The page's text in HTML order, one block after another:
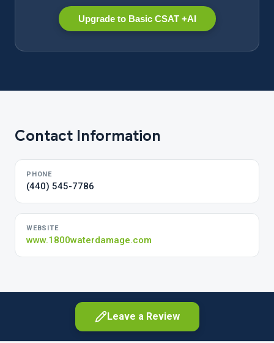
Upgrade to Basic CSAT +AI
Contact Information
PHONE
(440) 545-7786
WEBSITE
www.1800waterdamage.com
Leave a Review